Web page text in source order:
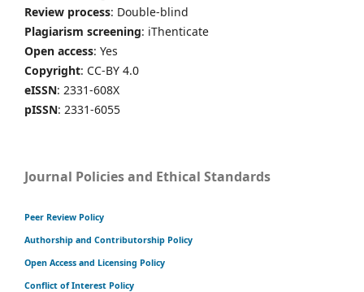
Review process: Double-blind
Plagiarism screening: iThenticate
Open access: Yes
Copyright: CC-BY 4.0
eISSN: 2331-608X
pISSN: 2331-6055
Journal Policies and Ethical Standards
Peer Review Policy
Authorship and Contributorship Policy
Open Access and Licensing Policy
Conflict of Interest Policy